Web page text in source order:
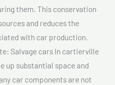
them. This conservation
and reduces the
with car production.
Salvage cars In cartierville
up substantial space and
car components are not